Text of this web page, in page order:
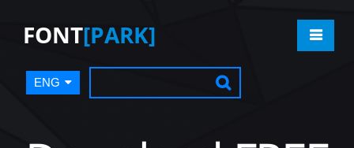
FONT[PARK]
ENG